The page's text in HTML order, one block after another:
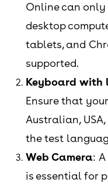
Online can
desktop
tablets, and
supported.
Keyboard with
Ensure that
Australian,
the test
Web Camera:
is essential for